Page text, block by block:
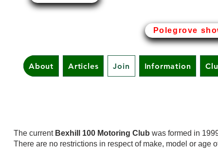
Polegrove
About Articles Join Information
The current Bexhill 100 Motoring Club was formed in
There are no restrictions in respect of make, model or